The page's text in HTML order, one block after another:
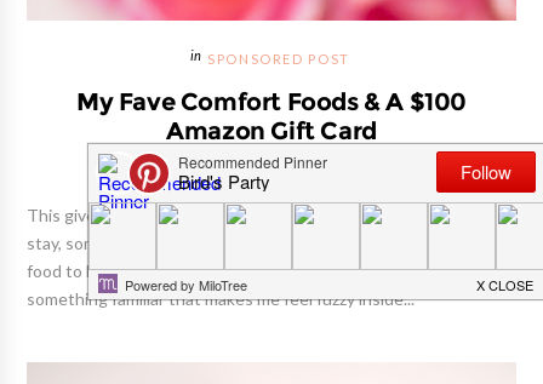
SPONSORED POST
My Fave Comfort Foods & A $100
Amazon Gift Card
This giveaway is now closed! With the cold weather here to
stay, sometimes you just gotta reach for that plate of comfort
food to keep moral in check. It feels good to indulge in a plate of
something familiar that makes me feel fuzzy inside...